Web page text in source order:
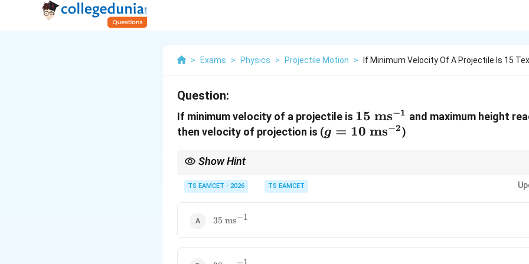
> Exams > Physics > Projectile Motion > If Minimum Velocity Of A Projectile Is 15
Question:
If minimum velocity of a projectile is 15\text{
ms}^{-1}
15 ms−1 and maximum height
then velocity of projection is (g=10\text{
g = 10 ms−2)
Show Hint
TS EAMCET - 2026 TS EAMCET
35\text{
35 ms−1